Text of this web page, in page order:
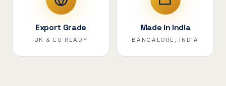
Export Grade
UK & EU READY
Made in India
BANGALORE, INDIA